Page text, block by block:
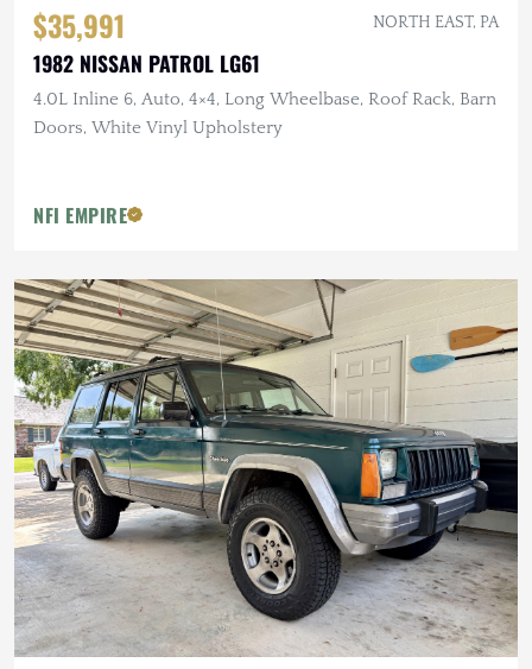
$35,991 NORTH EAST, PA
1982 NISSAN PATROL LG61
4.0L Inline 6, Auto, 4×4, Long Wheelbase, Roof Rack, Barn
Doors, White Vinyl Upholstery
NFI EMPIRE